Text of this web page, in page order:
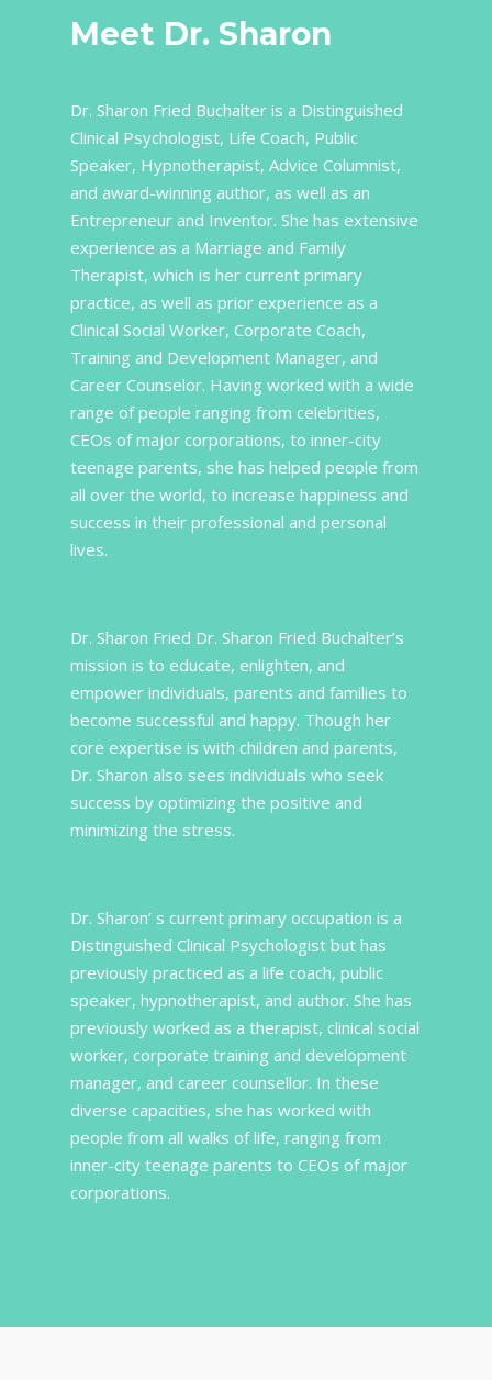
Meet Dr. Sharon
Dr. Sharon Fried Buchalter is a Distinguished
Clinical Psychologist, Life Coach, Public
Speaker, Hypnotherapist, Advice Columnist,
and award-winning author, as well as an
Entrepreneur and Inventor. She has extensive
experience as a Marriage and Family
Therapist, which is her current primary
practice, as well as prior experience as a
Clinical Social Worker, Corporate Coach,
Training and Development Manager, and
Career Counselor. Having worked with a wide
range of people ranging from celebrities,
CEOs of major corporations, to inner-city
teenage parents, she has helped people from
all over the world, to increase happiness and
success in their professional and personal
lives.
Dr. Sharon Fried Dr. Sharon Fried Buchalter’s
mission is to educate, enlighten, and
empower individuals, parents and families to
become successful and happy. Though her
core expertise is with children and parents,
Dr. Sharon also sees individuals who seek
success by optimizing the positive and
minimizing the stress.
Dr. Sharon’ s current primary occupation is a
Distinguished Clinical Psychologist but has
previously practiced as a life coach, public
speaker, hypnotherapist, and author. She has
previously worked as a therapist, clinical social
worker, corporate training and development
manager, and career counsellor. In these
diverse capacities, she has worked with
people from all walks of life, ranging from
inner-city teenage parents to CEOs of major
corporations.